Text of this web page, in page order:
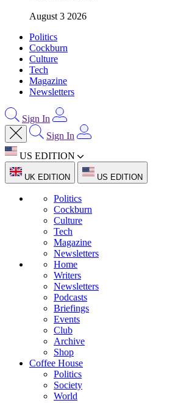
August 3 2026
Politics
Cockburn
Culture
Tech
Magazine
Newsletters
Sign In
Sign In
US EDITION
UK EDITION US EDITION
Politics
Cockburn
Culture
Tech
Magazine
Newsletters
Home
Writers
Newsletters
Podcasts
Briefings
Events
Club
Archive
Shop
Coffee House
Politics
Society
World